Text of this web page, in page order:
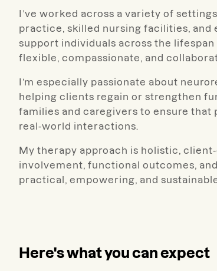
I’ve worked across a variety of
practice, skilled nursing facilities, and
support individuals across the
flexible, compassionate, and
I’m especially passionate about
helping clients regain or strengthen
families and caregivers to ensure
real-world interactions.
My therapy approach is holistic,
involvement, functional outcomes,
practical, empowering, and
Here's what you can expect